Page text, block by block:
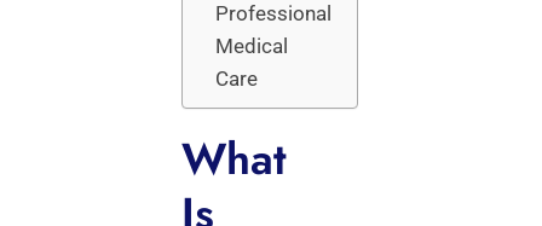
Professional
Medical
Care
What